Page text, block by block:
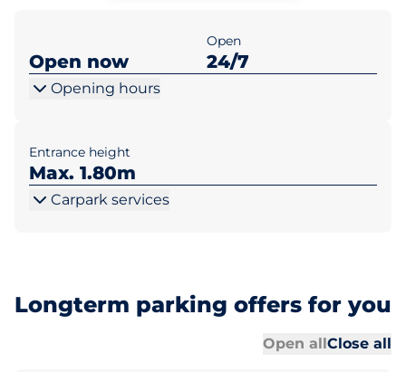
Open now
Open
24/7
Opening hours
Entrance height
Max. 1.80m
Carpark services
Longterm parking offers for you
Open allClose all